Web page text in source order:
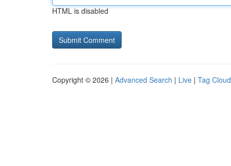
HTML is disabled
Copyright © 2026 | Advanced Search | Live | Tag Cloud